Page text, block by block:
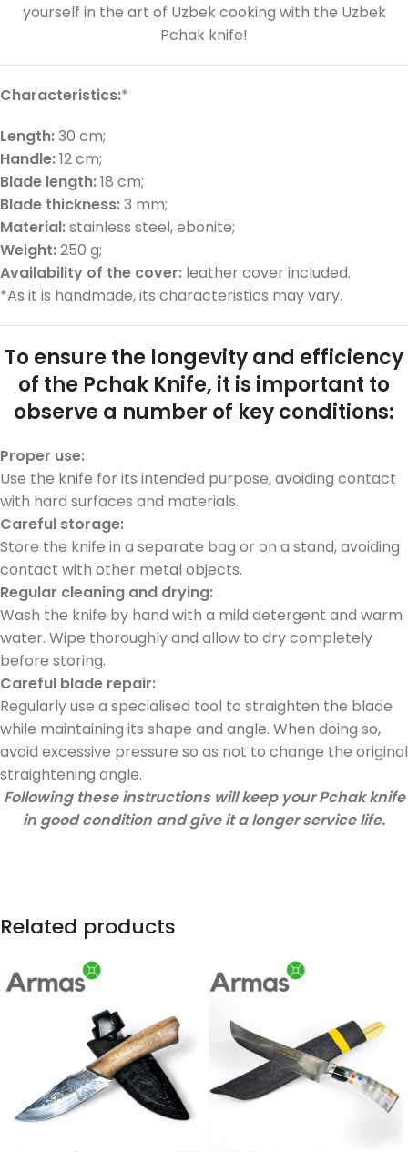
yourself in the art of Uzbek cooking with the Uzbek
Pchak knife!
Characteristics:*
Length:30 cm;
Handle:12 cm;
Blade length:18 cm;
Blade thickness:3 mm;
Material:stainless steel, ebonite;
Weight:250 g;
Availability of the cover: leather cover included.
*As it is handmade, its characteristics may vary.
To ensure the longevity and efficiency
of the Pchak Knife, it is important to
observe a number of key conditions:
Proper use:
Use the knife for its intended purpose, avoiding contact
with hard surfaces and materials.
Careful storage:
Store the knife in a separate bag or on a stand, avoiding
contact with other metal objects.
Regular cleaning and drying:
Wash the knife by hand with a mild detergent and warm
water. Wipe thoroughly and allow to dry completely
before storing.
Careful blade repair:
Regularly use a specialised tool to straighten the blade
while maintaining its shape and angle. When doing so,
avoid excessive pressure so as not to change the original
straightening angle.
Following these instructions will keep your Pchak knife
in good condition and give it a longer service life.
Related products